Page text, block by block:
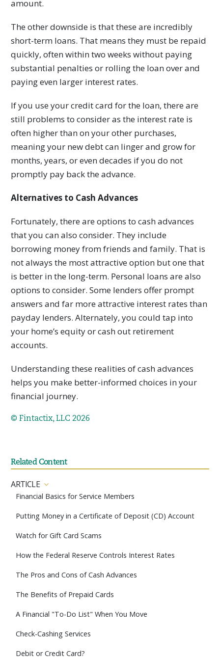
amount.
The other downside is that these are incredibly
short-term loans. That means they must be repaid
quickly, often within two weeks without paying
substantial penalties or rolling the loan over and
paying even larger interest rates.
If you use your credit card for the loan, there are
still problems to consider as the interest rate is
often higher than on your other purchases,
meaning your new debt can linger and grow for
months, years, or even decades if you do not
promptly pay back the advance.
Alternatives to Cash Advances
Fortunately, there are options to cash advances
that you can also consider. They include
borrowing money from friends and family. That is
not always the most attractive option but one that
is better in the long-term. Personal loans are also
options to consider. Some lenders offer prompt
answers and far more attractive interest rates than
payday lenders. Alternately, you could tap into
your home’s equity or cash out retirement
accounts.
Understanding these realities of cash advances
helps you make better-informed choices in your
financial journey.
© Fintactix, LLC 2026
Related Content
ARTICLE
Financial Basics for Service Members
Putting Money in a Certificate of Deposit (CD) Account
Watch for Gift Card Scams
How the Federal Reserve Controls Interest Rates
The Pros and Cons of Cash Advances
The Benefits of Prepaid Cards
A Financial "To-Do List" When You Move
Check-Cashing Services
Debit or Credit Card?